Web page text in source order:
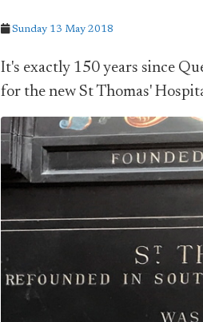
Sunday 13 May 2018
It's exactly 150 years since
for the new St Thomas'